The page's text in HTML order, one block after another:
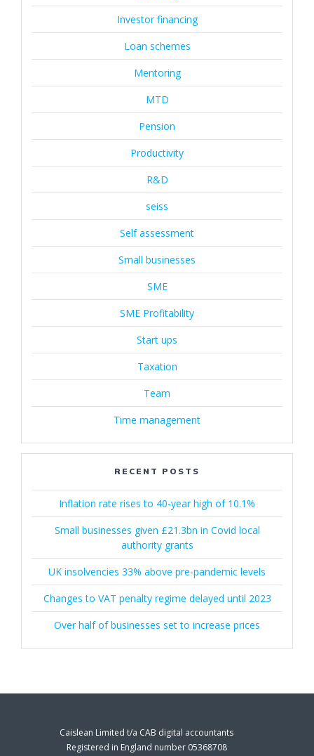
Investor financing
Loan schemes
Mentoring
MTD
Pension
Productivity
R&D
seiss
Self assessment
Small businesses
SME
SME Profitability
Start ups
Taxation
Team
Time management
RECENT POSTS
Inflation rate rises to 40-year high of 10.1%
Small businesses given £21.3bn in Covid local
authority grants
UK insolvencies 33% above pre-pandemic levels
Changes to VAT penalty regime delayed until 2023
Over half of businesses set to increase prices
Caislean Limited t/a CAB digital accountants
Registered in England number 05368708